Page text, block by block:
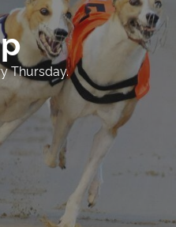
Thursday.